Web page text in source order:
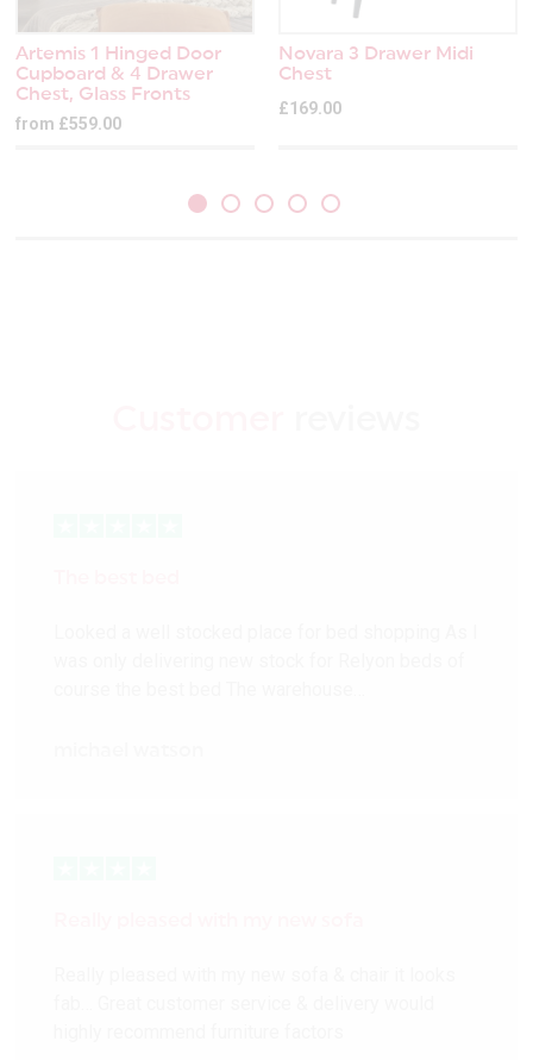
Artemis 1 Hinged Door
Cupboard & 4 Drawer
Chest, Glass Fronts
from £559.00
Novara 3 Drawer Midi
Chest
£169.00